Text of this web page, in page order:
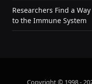
Researchers Find a
to the Immune System
Copyright © 1998 -